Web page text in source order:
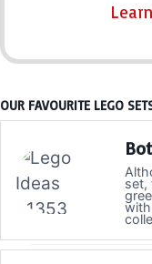
OUR FAVOURITE LEGO
set,